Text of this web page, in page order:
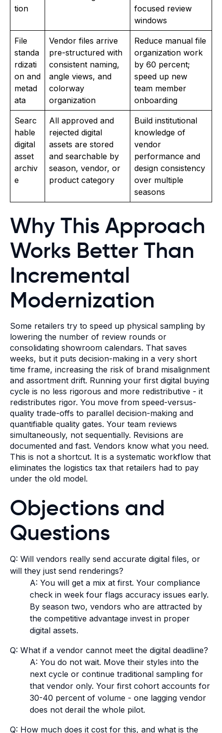
tion
focused review
windows
File
standa
rdizati
on and
metad
ata
Vendor files arrive
pre-structured with
consistent naming,
angle views, and
colorway
organization
Reduce manual file
organization work
by 60 percent;
speed up new
team member
onboarding
Searc
hable
digital
asset
archiv
e
All approved and
rejected digital
assets are stored
and searchable by
season, vendor, or
product category
Build institutional
knowledge of
vendor
performance and
design consistency
over multiple
seasons
Why This Approach
Works Better Than
Incremental
Modernization
Some retailers try to speed up physical sampling by
lowering the number of review rounds or
consolidating showroom calendars. That saves
weeks, but it puts decision-making in a very short
time frame, increasing the risk of brand misalignment
and assortment drift. Running your first digital buying
cycle is no less rigorous and more redistributive - it
redistributes rigor. You move from speed-versus-
quality trade-offs to parallel decision-making and
quantifiable quality gates. Your team reviews
simultaneously, not sequentially. Revisions are
documented and fast. Vendors know what you need.
This is not a shortcut. It is a systematic workflow that
eliminates the logistics tax that retailers had to pay
under the old model.
Objections and
Questions
Q: Will vendors really send accurate digital files, or
will they just send renderings?
A: You will get a mix at first. Your compliance
check in week four flags accuracy issues early.
By season two, vendors who are attracted by
the competitive advantage invest in proper
digital assets.
Q: What if a vendor cannot meet the digital deadline?
A: You do not wait. Move their styles into the
next cycle or continue traditional sampling for
that vendor only. Your first cohort accounts for
30-40 percent of volume - one lagging vendor
does not derail the whole pilot.
Q: How much does it cost for this, and what is the